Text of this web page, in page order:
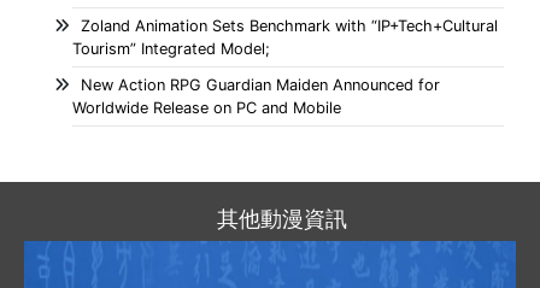
Zoland Animation Sets Benchmark with “IP+Tech+Cultural
Tourism” Integrated Model;
New Action RPG Guardian Maiden Announced for
Worldwide Release on PC and Mobile
其他動漫資訊